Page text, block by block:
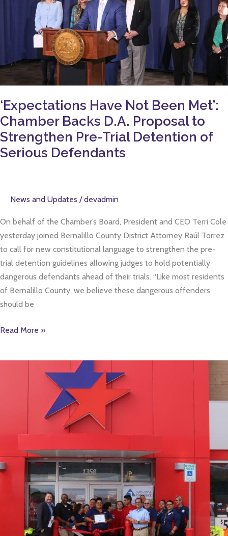
‘Expectations Have Not Been Met’:
Chamber Backs D.A. Proposal to
Strengthen Pre-Trial Detention of
Serious Defendants
News and Updates /devadmin
On behalf of the Chamber’s Board, President and CEO Terri Cole
yesterday joined Bernalillo County District Attorney Raúl Torrez
to call for new constitutional language to strengthen the pre-
trial detention guidelines allowing judges to hold potentially
dangerous defendants ahead of their trials. “Like most residents
of Bernalillo County, we believe these dangerous offenders
should be
Proposal
to
Strengthen
Pre-
Trial
Detention
of
Read More »
Murphy
Express,
Locations